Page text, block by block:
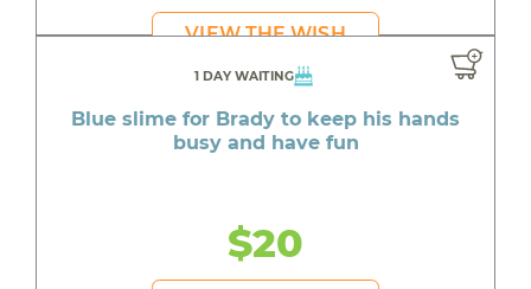
VIEW THE WISH
1 DAY WAITING
Blue slime for Brady to keep his hands
busy and have fun
$20